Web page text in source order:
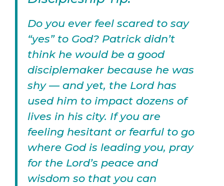
Do you ever feel scared to say
“yes” to God? Patrick didn’t
think he would be a good
disciplemaker because he was
shy — and yet, the Lord has
used him to impact dozens of
lives in his city. If you are
feeling hesitant or fearful to go
where God is leading you, pray
for the Lord’s peace and
wisdom so that you can